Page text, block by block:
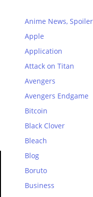
Anime News,
Apple
Application
Attack on Titan
Avengers
Avengers Endgame
Bitcoin
Black Clover
Bleach
Blog
Boruto
Business